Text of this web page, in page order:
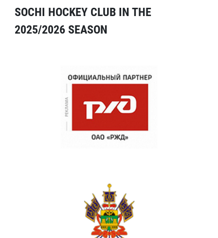
SOCHI HOCKEY CLUB IN THE
2025/2026 SEASON